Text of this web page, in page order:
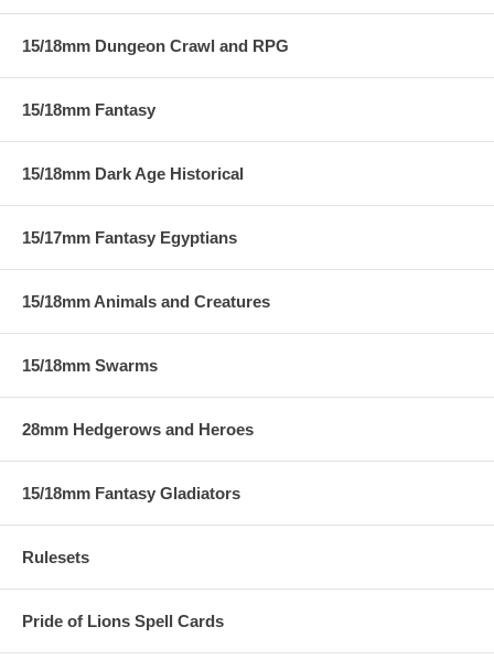
15/18mm Dungeon Crawl and RPG
15/18mm Fantasy
15/18mm Dark Age Historical
15/17mm Fantasy Egyptians
15/18mm Animals and Creatures
15/18mm Swarms
28mm Hedgerows and Heroes
15/18mm Fantasy Gladiators
Rulesets
Pride of Lions Spell Cards